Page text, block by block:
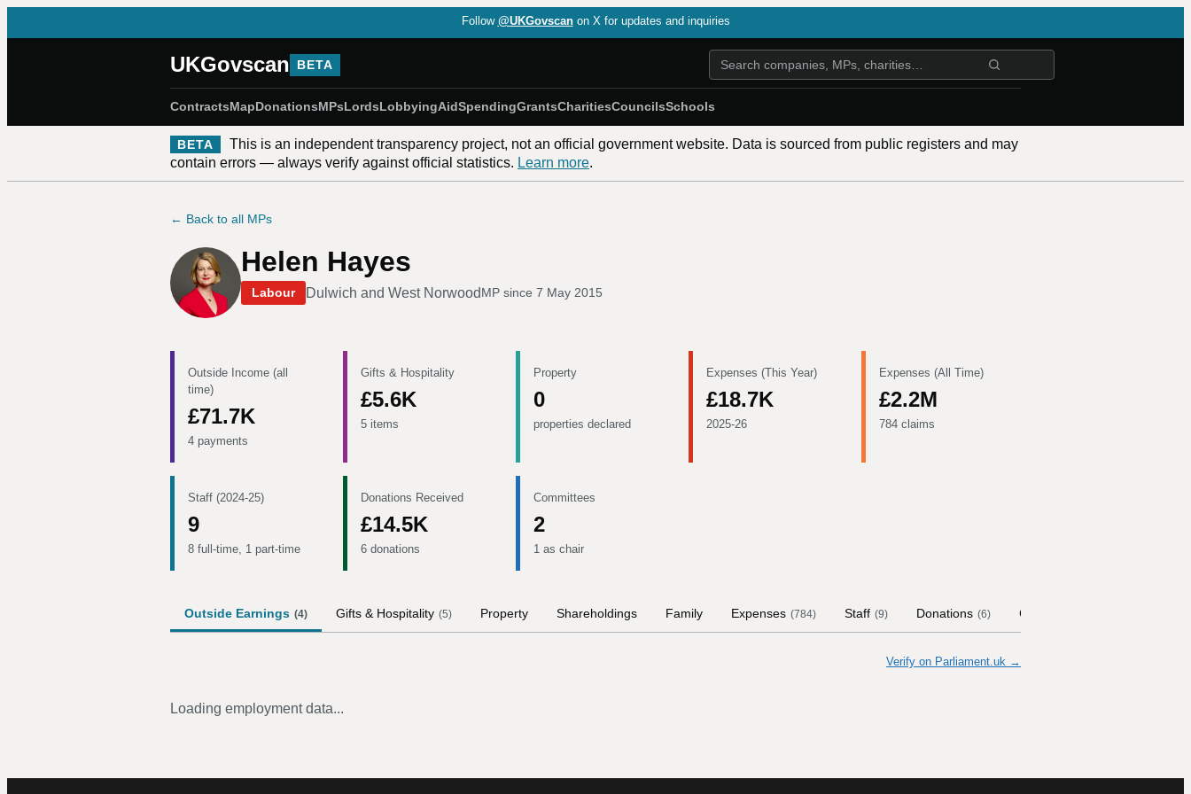
Follow @UKGovscan on X for updates and inquiries
UKGovscan BETA
ContractsMapDonationsMPsLordsLobbyingAidSpendingGrantsCharitiesCouncilsSchools
BETA
This is an independent transparency project, not an official government website. Data is sourced from public registers and may
contain errors — always verify against official statistics. Learn more.
← Back to all MPs
Helen Hayes
Labour Dulwich and West NorwoodMP since 7 May 2015
Outside Income (all
time)
£71.7K
4 payments
Gifts & Hospitality
£5.6K
5 items
Property
0
properties declared
Expenses (This Year)
£18.7K
2025-26
Expenses (All Time)
£2.2M
784 claims
Staff (2024-25)
9
8 full-time, 1 part-time
Donations Received
£14.5K
6 donations
Committees
2
1 as chair
Outside Earnings (4) Gifts & Hospitality (5) Property Shareholdings Family Expenses (784) Staff (9) Donations (6) Contract Links
Verify on Parliament.uk →
Loading employment data...